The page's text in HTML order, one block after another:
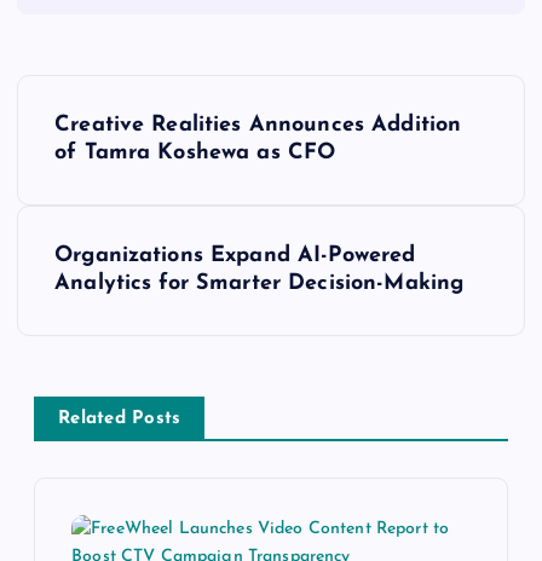
Creative Realities Announces Addition
of Tamra Koshewa as CFO
Organizations Expand AI-Powered
Analytics for Smarter Decision-Making
Related Posts